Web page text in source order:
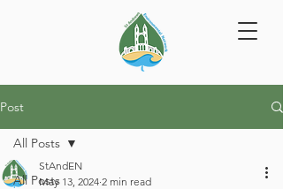
Post
All Posts
All Posts
StAndEN
May 13, 2024 2 min read